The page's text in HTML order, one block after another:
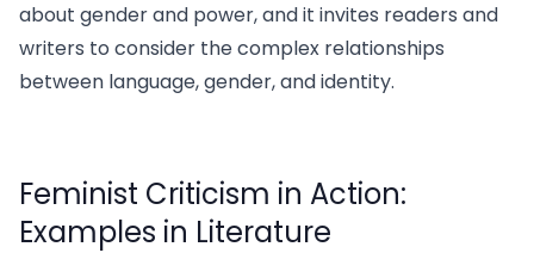
about gender and power, and it invites readers and
writers to consider the complex relationships
between language, gender, and identity.
Feminist Criticism in Action:
Examples in Literature